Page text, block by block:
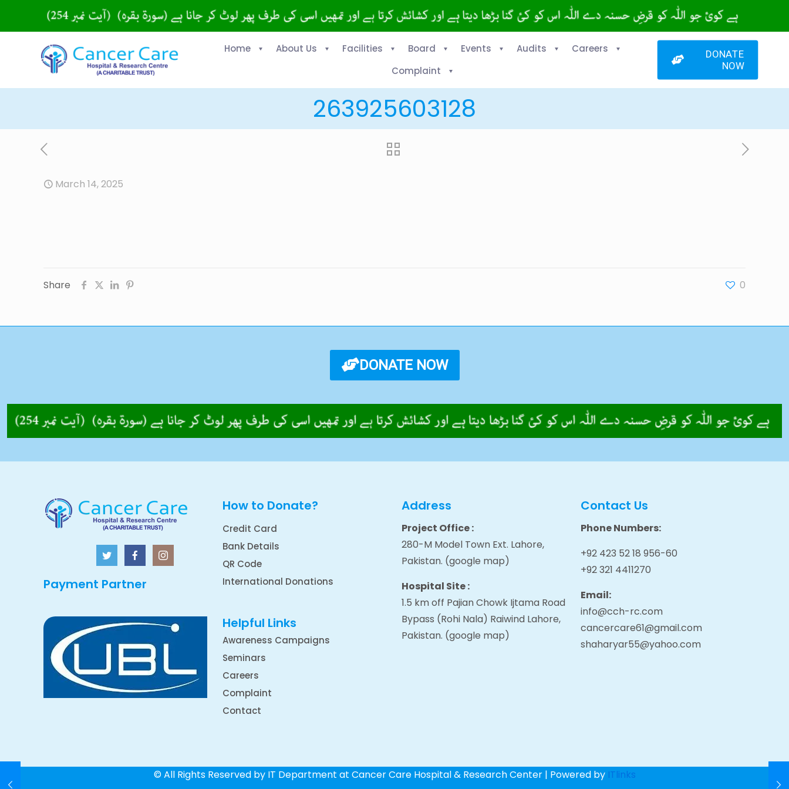
Home About Us Facilities Board Events Audits
Careers
Complaint
DONATE
NOW
263925603128
March 14, 2025
Share 0
DONATE NOW
Payment Partner
How to Donate?
Credit Card
Bank Details
QR Code
International Donations
Helpful Links
Awareness Campaigns
Seminars
Careers
Complaint
Contact
Address
Project Office :
280-M Model Town Ext. Lahore,
Pakistan. (google map)
Hospital Site :
1.5 km off Pajian Chowk Ijtama Road
Bypass (Rohi Nala) Raiwind Lahore,
Pakistan. (google map)
Contact Us
Phone Numbers:
+92 423 52 18 956-60
+92 321 4411270
Email:
info@cch-rc.com
cancercare61@gmail.com
shaharyar55@yahoo.com
© All Rights Reserved by IT Department at Cancer Care Hospital & Research Center | Powered by ITlinks